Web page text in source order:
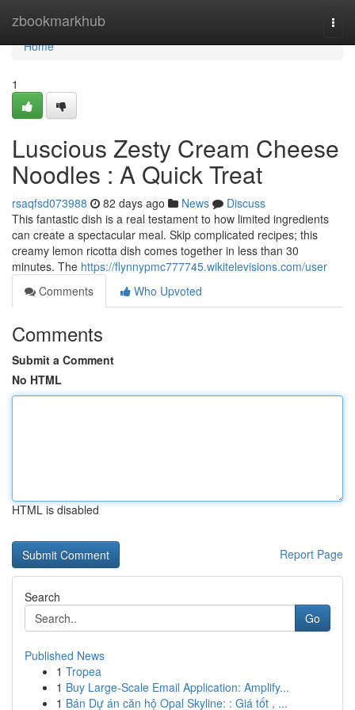
zbookmarkhub
Home
Home
1
Luscious Zesty Cream Cheese
Noodles : A Quick Treat
rsaqfsd073988 82 days ago News
Discuss
This fantastic dish is a real testament to how limited ingredients
can create a spectacular meal. Skip complicated recipes; this
creamy lemon ricotta dish comes together in less than 30
minutes. The https://flynnypmc777745.wikitelevisions.com/user
Comments
Who Upvoted
Comments
Submit a Comment
No HTML
HTML is disabled
Report Page
Search
Go
Published News
1 Tropea
1 Buy Large-Scale Email Application: Amplify...
1 Bán Dự án căn hộ Opal Skyline: : Giá tốt , ...